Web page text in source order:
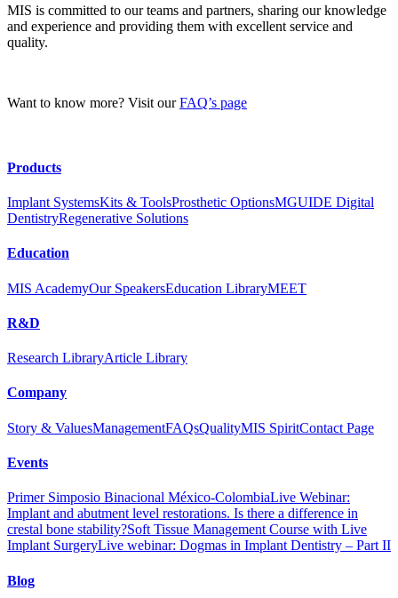
MIS is committed to our teams and partners, sharing our knowledge
and experience and providing them with excellent service and
quality.
Want to know more? Visit ourFAQ’s page
Products
Implant SystemsKits & ToolsProsthetic OptionsMGUIDE Digital
DentistryRegenerative Solutions
Education
MIS AcademyOur SpeakersEducation LibraryMEET
R&D
Research LibraryArticle Library
Company
Story & ValuesManagementFAQsQualityMIS SpiritContact Page
Events
Primer Simposio Binacional México-ColombiaLive Webinar:
Implant and abutment level restorations. Is there a difference in
crestal bone stability?Soft Tissue Management Course with Live
Implant SurgeryLive webinar: Dogmas in Implant Dentistry – Part II
Blog